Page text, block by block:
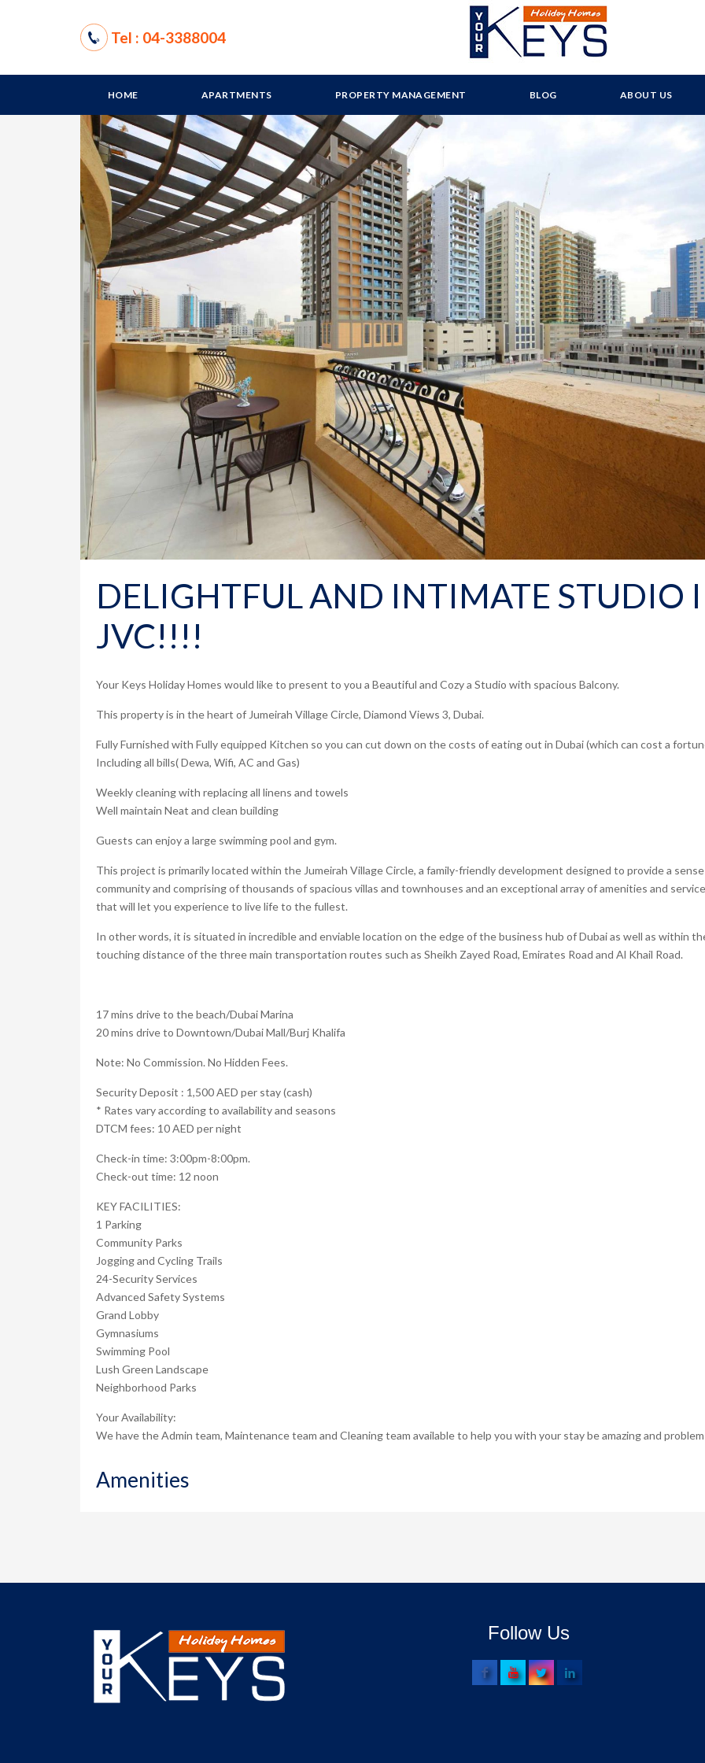
Tel : 04-3388004
HOME APARTMENTS PROPERTY MANAGEMENT BLOG ABOUT US
DELIGHTFUL AND INTIMATE STUDIO
JVC!!!!
Your Keys Holiday Homes would like to present to you a Beautiful and Cozy a Studio with spacious Balcony.
This property is in the heart of Jumeirah Village Circle, Diamond Views 3, Dubai.
Fully Furnished with Fully equipped Kitchen so you can cut down on the costs of eating out in Dubai (which can cost a
Including all bills( Dewa, Wifi, AC and Gas)
Weekly cleaning with replacing all linens and towels
Well maintain Neat and clean building
Guests can enjoy a large swimming pool and gym.
This project is primarily located within the Jumeirah Village Circle, a family-friendly development designed to provide a
community and comprising of thousands of spacious villas and townhouses and an exceptional array of amenities and
that will let you experience to live life to the fullest.
In other words, it is situated in incredible and enviable location on the edge of the business hub of Dubai as well as within
touching distance of the three main transportation routes such as Sheikh Zayed Road, Emirates Road and Al Khail Road.
17 mins drive to the beach/Dubai Marina
20 mins drive to Downtown/Dubai Mall/Burj Khalifa
Note: No Commission. No Hidden Fees.
Security Deposit : 1,500 AED per stay (cash)
* Rates vary according to availability and seasons
DTCM fees: 10 AED per night
Check-in time: 3:00pm-8:00pm.
Check-out time: 12 noon
KEY FACILITIES:
1 Parking
Community Parks
Jogging and Cycling Trails
24-Security Services
Advanced Safety Systems
Grand Lobby
Gymnasiums
Swimming Pool
Lush Green Landscape
Neighborhood Parks
Your Availability:
We have the Admin team, Maintenance team and Cleaning team available to help you with your stay be amazing and
Amenities
Follow Us